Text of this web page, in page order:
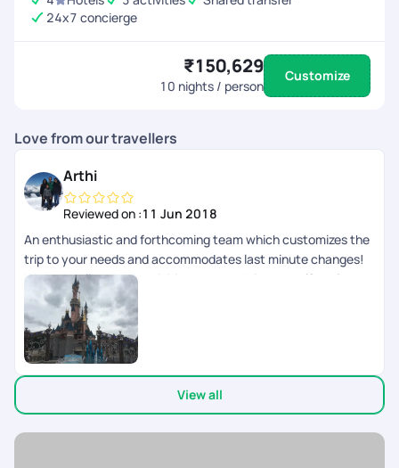
24x7 concierge
₹150,629
10 nights / person
Customize
Love from our travellers
Arthi
Reviewed on :11 Jun 2018
An enthusiastic and forthcoming team which customizes the
trip to your needs and accommodates last minute changes!
We had well spaced activities and good time to self explore as
well.
View all